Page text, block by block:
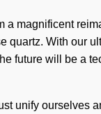
a magnificent
quartz. With our
future will be a
unify ourselves